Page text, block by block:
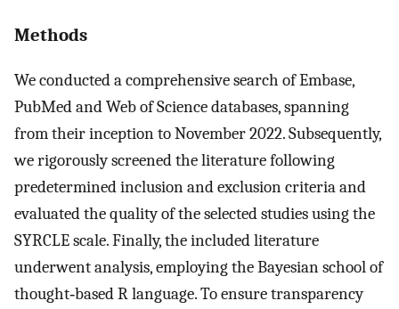
Methods
We conducted a comprehensive search of Embase,
PubMed and Web of Science databases, spanning
from their inception to November 2022. Subsequently,
we rigorously screened the literature following
predetermined inclusion and exclusion criteria and
evaluated the quality of the selected studies using the
SYRCLE scale. Finally, the included literature
underwent analysis, employing the Bayesian school of
thought‐based R language. To ensure transparency